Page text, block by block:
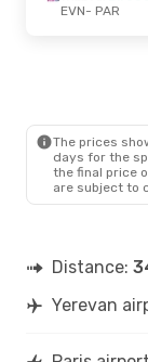
EVN- PAR
The prices
days for the
the final price
are subject to
Distance:
Yerevan